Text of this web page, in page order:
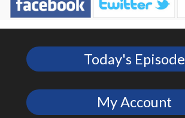
Today's Episode
My Account